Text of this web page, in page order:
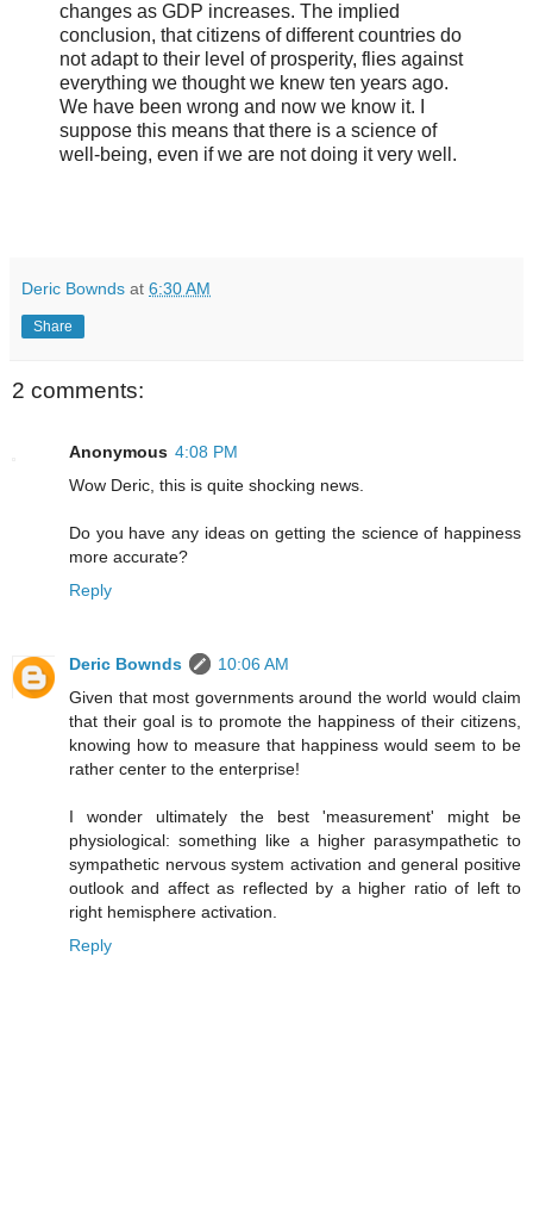
changes as GDP increases. The implied
conclusion, that citizens of different countries do
not adapt to their level of prosperity, flies against
everything we thought we knew ten years ago.
We have been wrong and now we know it. I
suppose this means that there is a science of
well-being, even if we are not doing it very well.
Deric Bownds at 6:30 AM
Share
2 comments:
Anonymous 4:08 PM
Wow Deric, this is quite shocking news.
Do you have any ideas on getting the science of happiness
more accurate?
Reply
Deric Bownds
10:06 AM
Given that most governments around the world would claim
that their goal is to promote the happiness of their citizens,
knowing how to measure that happiness would seem to be
rather center to the enterprise!
I wonder ultimately the best 'measurement' might be
physiological: something like a higher parasympathetic to
sympathetic nervous system activation and general positive
outlook and affect as reflected by a higher ratio of left to
right hemisphere activation.
Reply